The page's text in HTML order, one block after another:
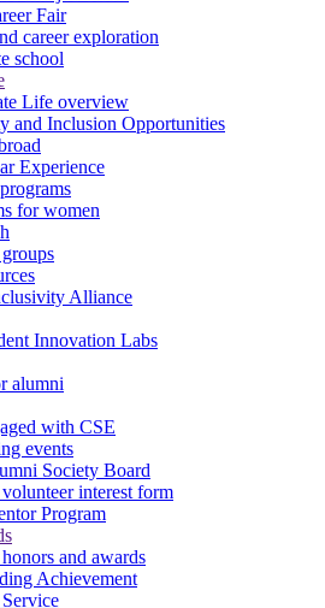
Fair
career exploration
school
Life overview
and Inclusion Opportunities
Experience
for women
Alliance
Innovation Labs
alumni
with CSE
events
Society Board
interest form
Program
and awards
Achievement